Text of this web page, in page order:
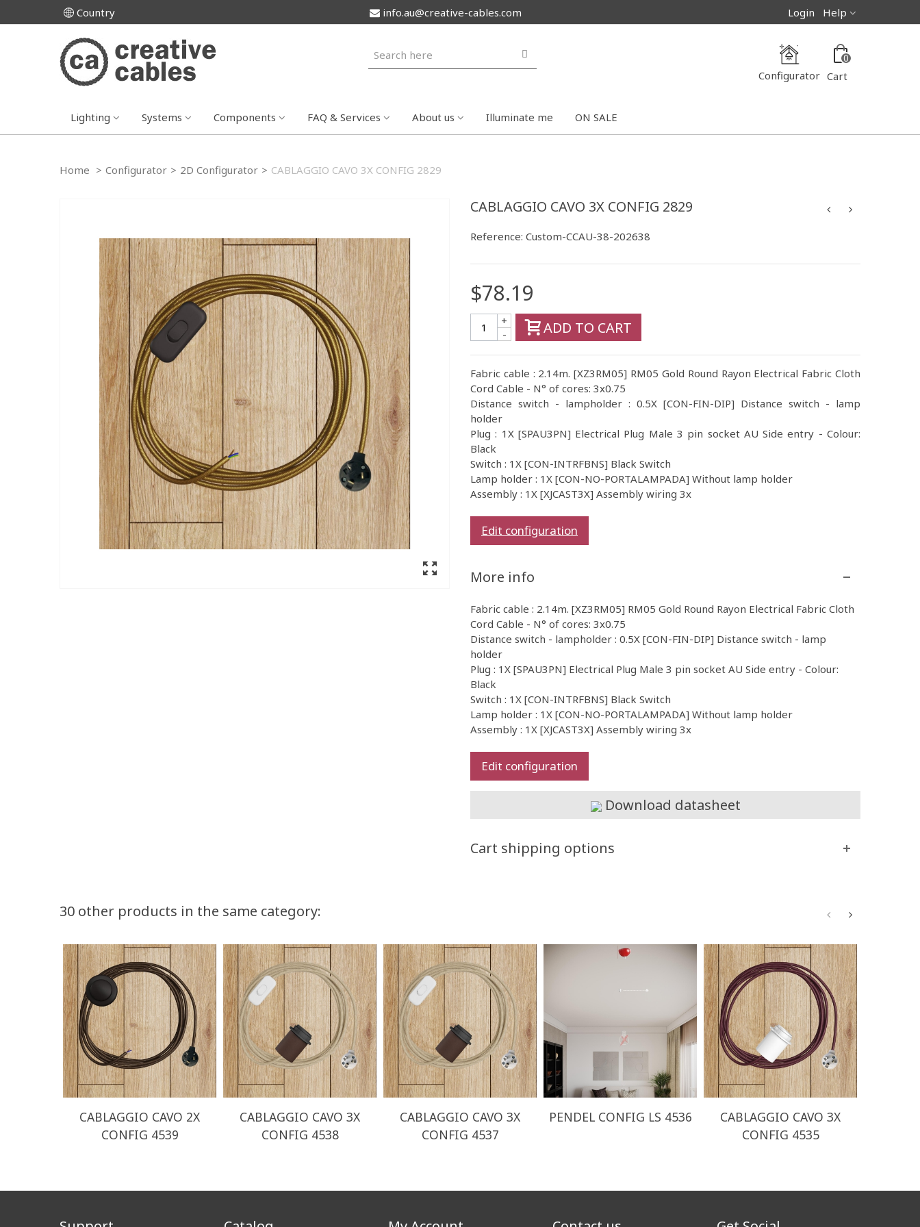
Country Help
Login
info.au@creative-cables.com
0
Cart
Configurator
Lighting Systems Components FAQ & Services About us Illuminate me ON SALE
Home > Configurator > 2D Configurator > CABLAGGIO CAVO 3X CONFIG 2829
CABLAGGIO CAVO 3X CONFIG 2829
Reference: Custom-CCAU-38-202638
$78.19
-
+ ADD TO CART
Fabric cable : 2.14m. [XZ3RM05] RM05 Gold Round Rayon Electrical Fabric Cloth
Cord Cable - N° of cores: 3x0.75
Distance switch - lampholder : 0.5X [CON-FIN-DIP] Distance switch - lamp
holder
Plug : 1X [SPAU3PN] Electrical Plug Male 3 pin socket AU Side entry - Colour:
Black
Switch : 1X [CON-INTRFBNS] Black Switch
Lamp holder : 1X [CON-NO-PORTALAMPADA] Without lamp holder
Assembly : 1X [XJCAST3X] Assembly wiring 3x
Edit configuration
More info
Fabric cable : 2.14m. [XZ3RM05] RM05 Gold Round Rayon Electrical Fabric Cloth
Cord Cable - N° of cores: 3x0.75
Distance switch - lampholder : 0.5X [CON-FIN-DIP] Distance switch - lamp
holder
Plug : 1X [SPAU3PN] Electrical Plug Male 3 pin socket AU Side entry - Colour:
Black
Switch : 1X [CON-INTRFBNS] Black Switch
Lamp holder : 1X [CON-NO-PORTALAMPADA] Without lamp holder
Assembly : 1X [XJCAST3X] Assembly wiring 3x
Edit configuration
Download datasheet
Cart shipping options
30 other products in the same category:
CABLAGGIO CAVO 2X
CONFIG 4539
CABLAGGIO CAVO 3X
CONFIG 4538
CABLAGGIO CAVO 3X
CONFIG 4537
PENDEL CONFIG LS 4536
CABLAGGIO CAVO 3X
CONFIG 4535